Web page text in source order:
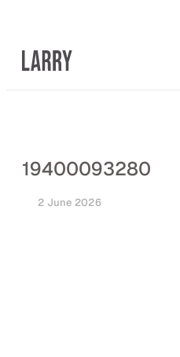
content
19400093280
2 June 2026